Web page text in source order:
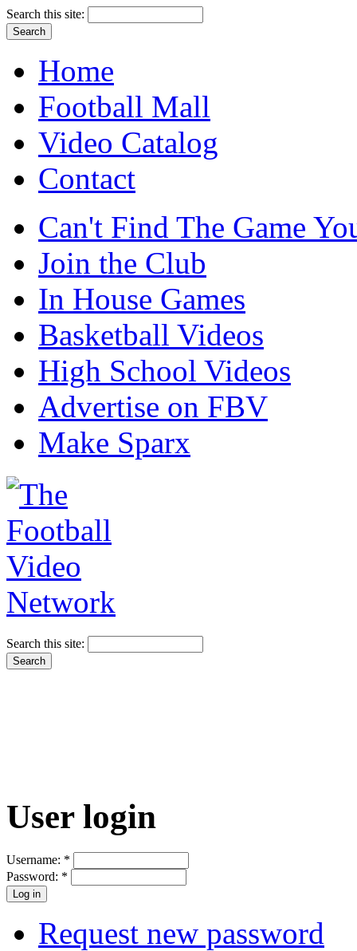
Search this site:
Home
Football Mall
Video Catalog
Contact
Can't Find The Game
Join the Club
In House Games
Basketball Videos
High School Videos
Advertise on FBV
Make Sparx
Search this site:
User login
Username: *
Password: *
Request new password